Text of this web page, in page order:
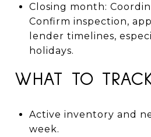
Closing month:
Confirm inspection,
lender timelines,
holidays.
WHAT TO
Active inventory and
week.